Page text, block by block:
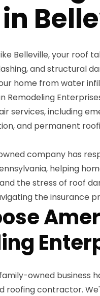
Belleville, your roof
and structural
home from water
Remodeling
services, including
and permanent
company has
helping
the stress of roof
the insurance
owned business
roofing contractor.